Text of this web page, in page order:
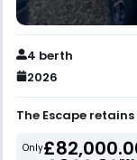
4 berth
2026
The Escape
Only